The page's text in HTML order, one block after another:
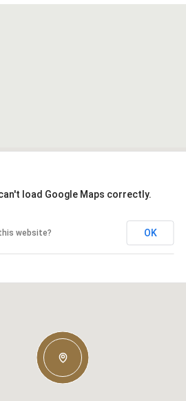
load Google Maps correctly.
website? OK